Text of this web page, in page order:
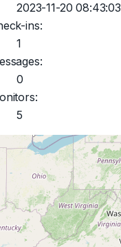
2023-11-20 08:43:03
ins:
1
0
5